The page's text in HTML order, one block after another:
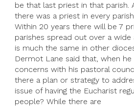
be that last priest in that parish.
there was a priest in every
Within 20 years there will be 7
parishes spread out over a wide
is much the same in other
Dermot Lane said that, when he
concerns with his pastoral
there a plan or strategy to
issue of having the Eucharist
people? While there are